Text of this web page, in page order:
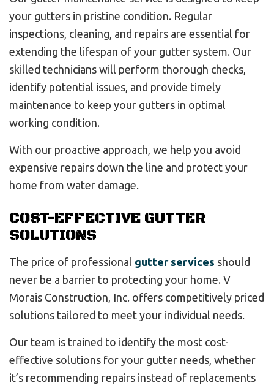
your gutters in pristine condition. Regular
inspections, cleaning, and repairs are essential for
extending the lifespan of your gutter system. Our
skilled technicians will perform thorough checks,
identify potential issues, and provide timely
maintenance to keep your gutters in optimal
working condition.
With our proactive approach, we help you avoid
expensive repairs down the line and protect your
home from water damage.
COST-EFFECTIVE GUTTER
SOLUTIONS
The price of professional gutter services should
never be a barrier to protecting your home. V
Morais Construction, Inc. offers competitively priced
solutions tailored to meet your individual needs.
Our team is trained to identify the most cost-
effective solutions for your gutter needs, whether
it’s recommending repairs instead of replacements